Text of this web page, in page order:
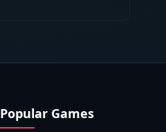
Popular Games